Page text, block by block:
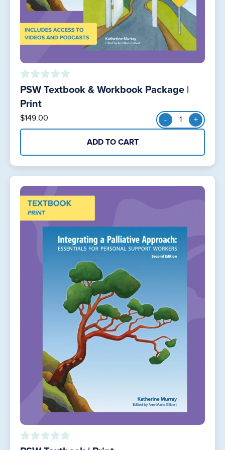
o
u
o
f
PSW Textbook & Workbook Package |
Print
$149.00
PSW
Textbook
Package
- +
ADD TO CART